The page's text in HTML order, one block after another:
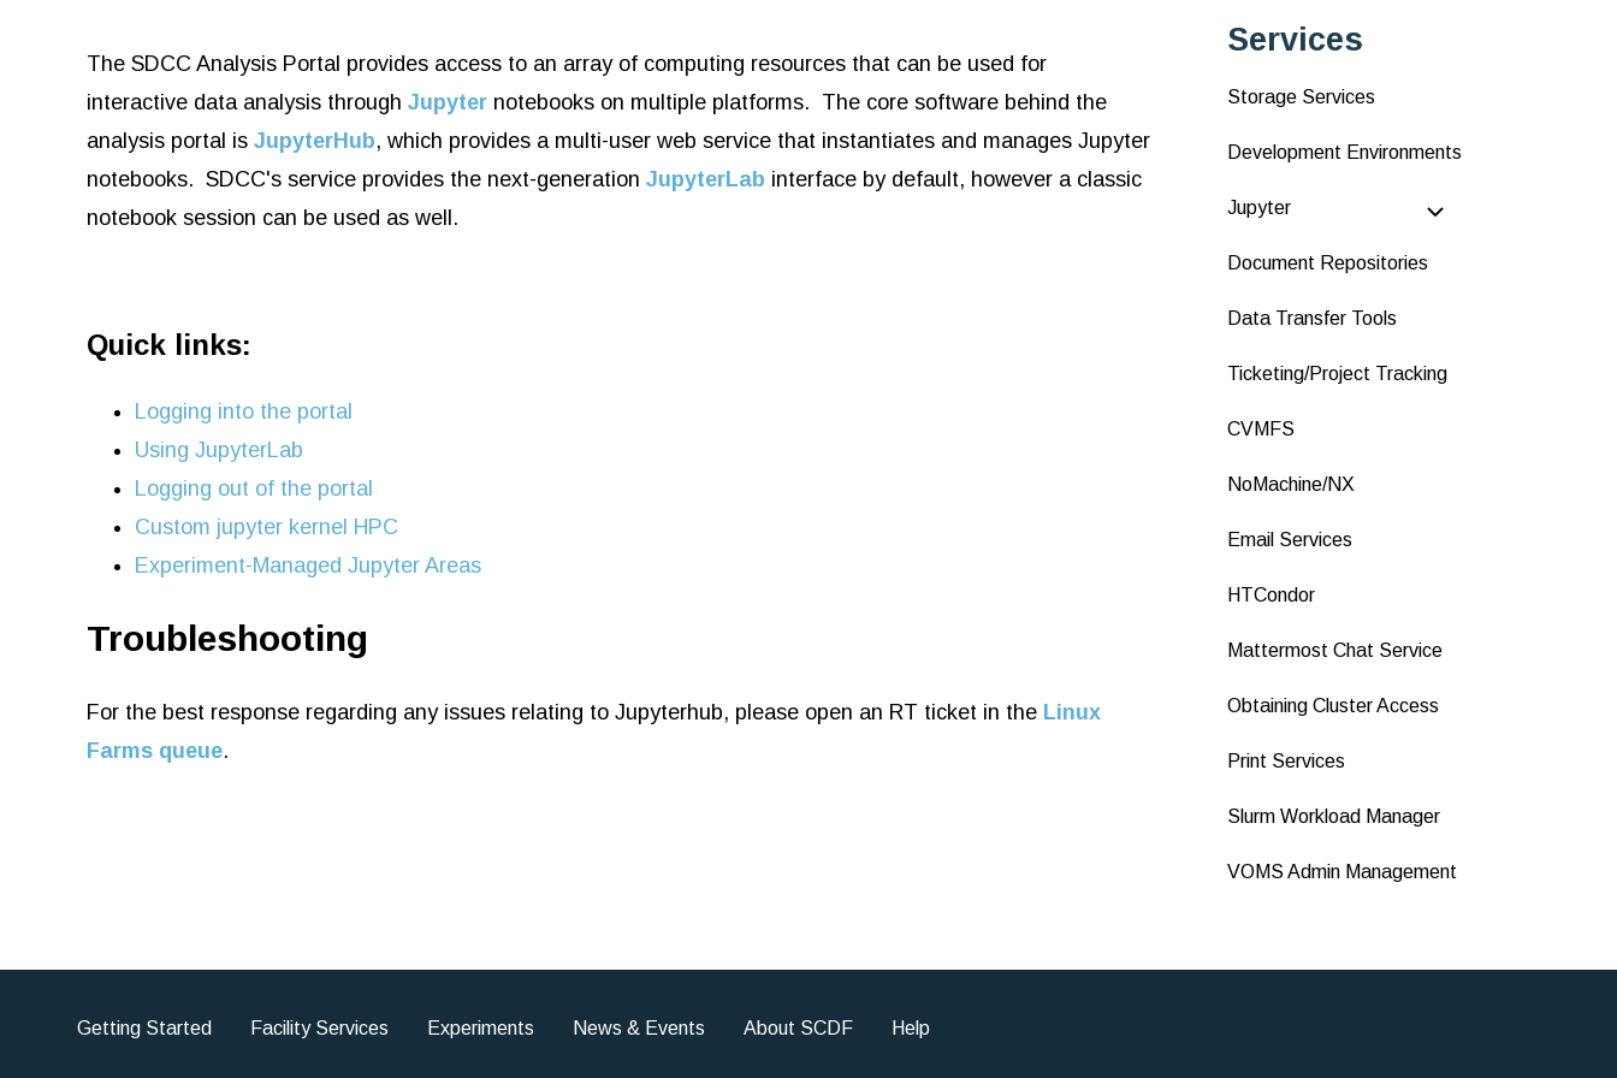
The SDCC Analysis Portal provides access to an array of computing resources that can be used for
interactive data analysis through Jupyter notebooks on multiple platforms. The core software behind the
analysis portal is JupyterHub, which provides a multi-user web service that instantiates and manages Jupyter
notebooks. SDCC's service provides the next-generation JupyterLab interface by default, however a classic
notebook session can be used as well.
Quick links:
Logging into the portal
Using JupyterLab
Logging out of the portal
Custom jupyter kernel HPC
Experiment-Managed Jupyter Areas
Troubleshooting
For the best response regarding any issues relating to Jupyterhub, please open an RT ticket in the Linux
Farms queue.
Services
Storage Services
Development Environments
Jupyter
Document Repositories
Data Transfer Tools
Ticketing/Project Tracking
CVMFS
NoMachine/NX
Email Services
HTCondor
Mattermost Chat Service
Obtaining Cluster Access
Print Services
Slurm Workload Manager
VOMS Admin Management
Footer
Getting Started Facility Services Experiments News & Events About SCDF Help